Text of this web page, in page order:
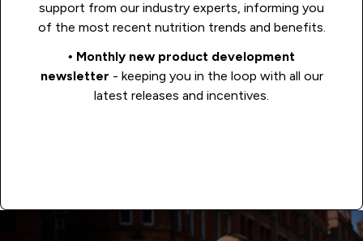
support from our industry experts, informing you
of the most recent nutrition trends and benefits.
• Monthly new product development
newsletter - keeping you in the loop with all our
latest releases and incentives.